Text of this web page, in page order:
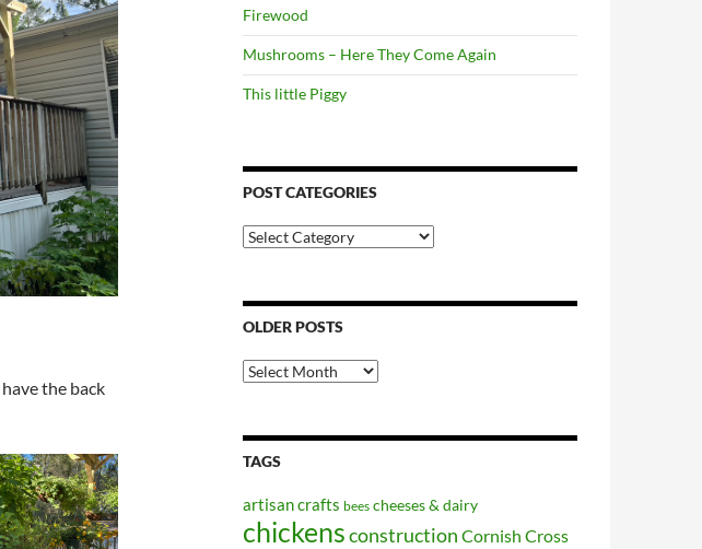
the back
Firewood
Mushrooms – Here They Come Again
This little Piggy
POST CATEGORIES
Post
Categories
OLDER POSTS
Older
Posts
TAGS
artisan crafts bees cheeses & dairy
chickensconstruction Cornish Cross